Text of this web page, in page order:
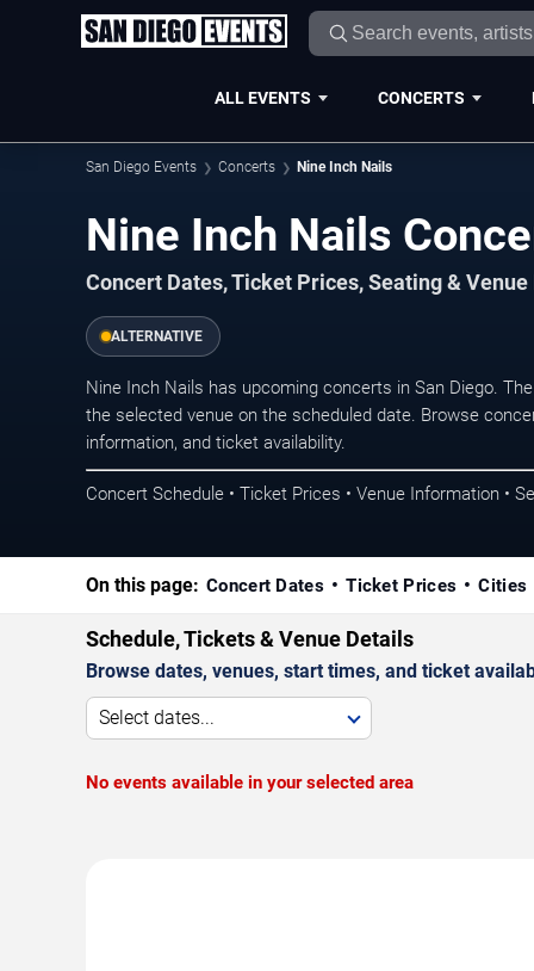
ALL EVENTS CONCERTS
San Diego Events Concerts Nine Inch Nails
Nine Inch Nails
Concert Dates, Ticket Prices, Seating &
ALTERNATIVE
Nine Inch Nails has upcoming concerts in San Diego.
the selected venue on the scheduled date. Browse
information, and ticket availability.
Concert Schedule • Ticket Prices • Venue Information •
On this page: Concert Dates Ticket Prices Cities
Schedule, Tickets & Venue Details
Browse dates, venues, start times, and ticket
Select dates...
No events available in your selected area